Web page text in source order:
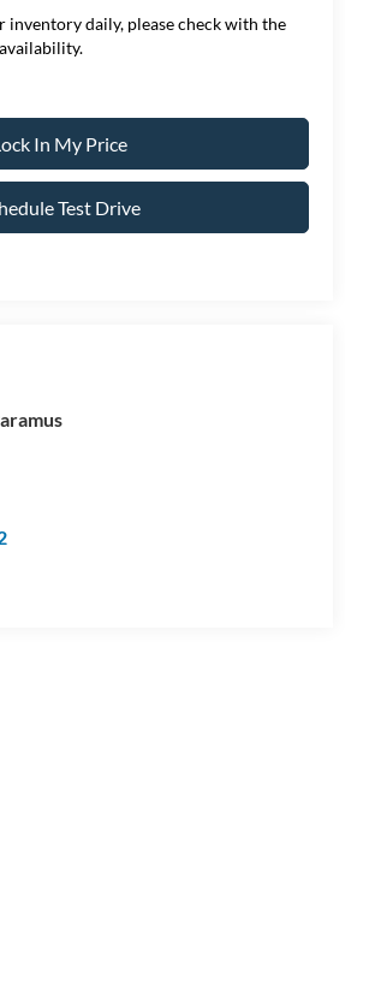
inventory daily, please check with the
In My Price
Test Drive